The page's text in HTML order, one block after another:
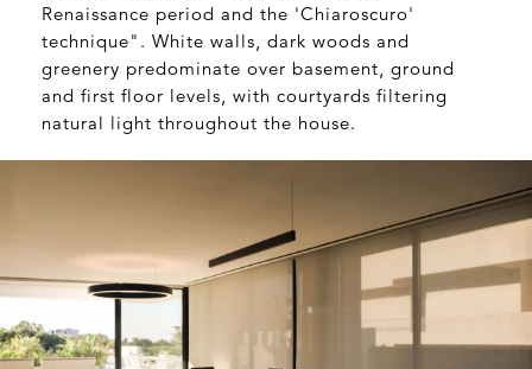
Renaissance period and the 'Chiaroscuro'
technique". White walls, dark woods and
greenery predominate over basement, ground
and first floor levels, with courtyards filtering
natural light throughout the house.